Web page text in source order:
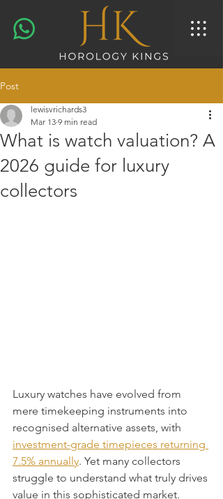
Post
What is watch valuation? A
2026 guide for luxury
collectors
lewisvrichards3
Mar 13 9 min read
Luxury watches have evolved from
mere timekeeping instruments into
recognised alternative assets, with
investment-grade timepieces returning
7.5% annually. Yet many collectors
struggle to understand what truly drives
value in this sophisticated market.